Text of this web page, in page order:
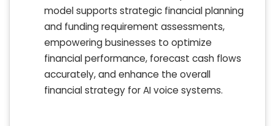
model supports strategic financial planning
and funding requirement assessments,
empowering businesses to optimize
financial performance, forecast cash flows
accurately, and enhance the overall
financial strategy for AI voice systems.